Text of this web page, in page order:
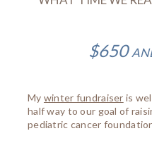
$650
My winter fundraiser is
half way to our goal of
pediatric cancer